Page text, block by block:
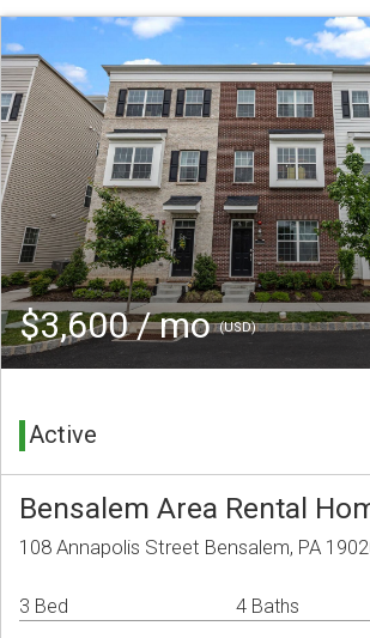
$3,600 / mo(USD)
Active
Bensalem Area Rental
108 Annapolis Street Bensalem, PA
3 Bed 4 Baths